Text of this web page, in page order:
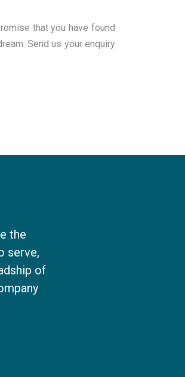
that you have found
Send us your enquiry
the
serve,
of